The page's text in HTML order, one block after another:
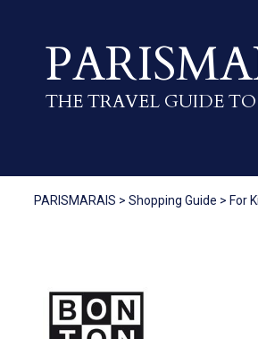
THE TRAVEL GUIDE TO
PARISMARAIS > Shopping Guide > For